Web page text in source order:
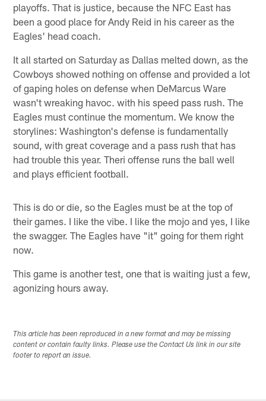
playoffs. That is justice, because the NFC East has
been a good place for Andy Reid in his career as the
Eagles' head coach.
It all started on Saturday as Dallas melted down, as the
Cowboys showed nothing on offense and provided a lot
of gaping holes on defense when DeMarcus Ware
wasn't wreaking havoc. with his speed pass rush. The
Eagles must continue the momentum. We know the
storylines: Washington's defense is fundamentally
sound, with great coverage and a pass rush that has
had trouble this year. Theri offense runs the ball well
and plays efficient football.
This is do or die, so the Eagles must be at the top of
their games. I like the vibe. I like the mojo and yes, I like
the swagger. The Eagles have "it" going for them right
now.
This game is another test, one that is waiting just a few,
agonizing hours away.
This article has been reproduced in a new format and may be missing
content or contain faulty links. Please use the Contact Us link in our site
footer to report an issue.